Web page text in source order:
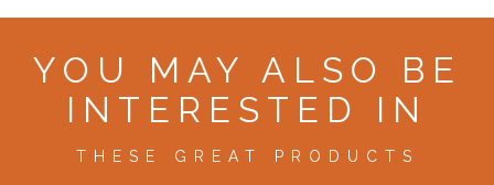
YOU MAY ALSO BE
INTERESTED IN
THESE GREAT PRODUCTS